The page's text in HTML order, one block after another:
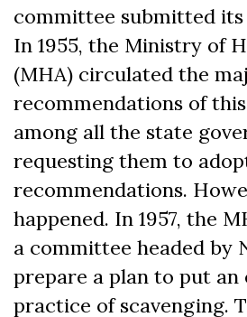
committee submitted its
In 1955, the Ministry of
(MHA) circulated the
recommendations of
among all the state
requesting them to
recommendations.
happened. In 1957, the
a committee headed by
prepare a plan to put an
practice of scavenging.